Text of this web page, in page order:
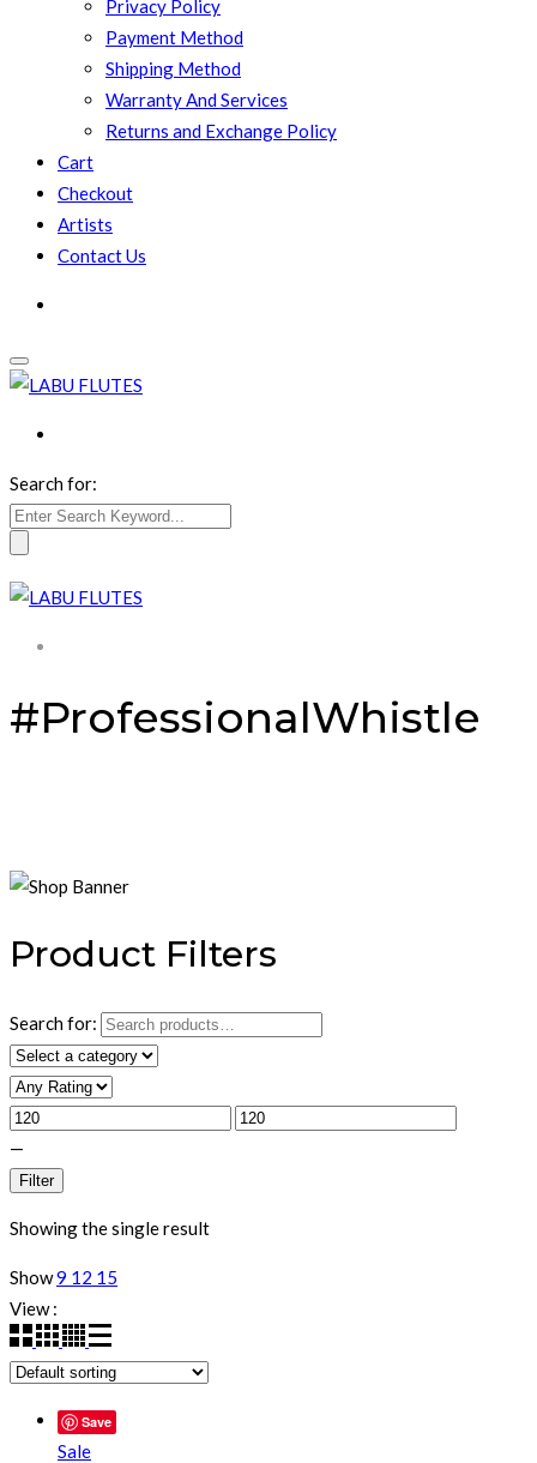
Privacy Policy
Payment Method
Shipping Method
Warranty And Services
Returns and Exchange Policy
Cart
Checkout
Artists
Contact Us
Search for:
#ProfessionalWhistle
Product Filters
Search for:
—
Filter
Showing the single result
Show9 12 15
View :
Save
Sale